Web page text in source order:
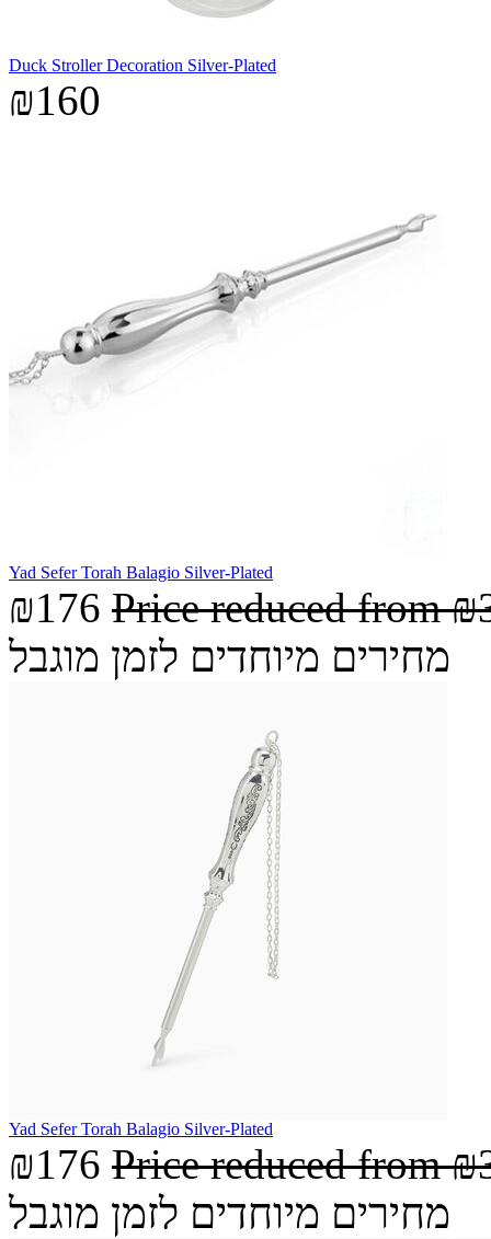
Duck Stroller Decoration Silver-Plated
₪160
Yad Sefer Torah Balagio Silver-Plated
₪176 Price reduced from
מחירים מיוחדים לזמן מוגבל
Yad Sefer Torah Balagio Silver-Plated
₪176 Price reduced from
מחירים מיוחדים לזמן מוגבל